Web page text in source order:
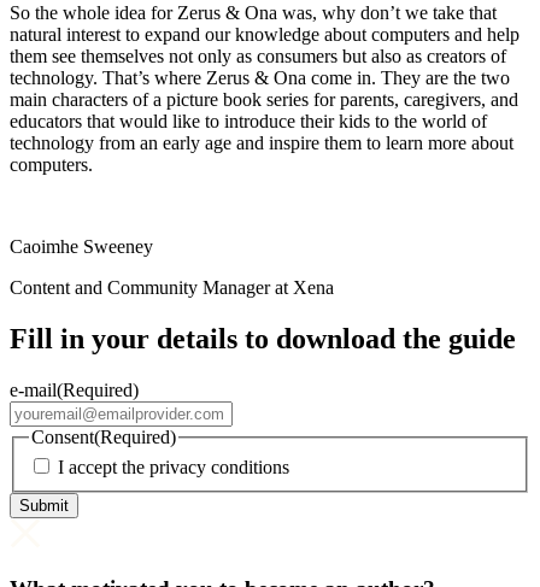
So the whole idea for Zerus & Ona was, why don’t we take that
natural interest to expand our knowledge about computers and help
them see themselves not only as consumers but also as creators of
technology. That’s where Zerus & Ona come in. They are the two
main characters of a picture book series for parents, caregivers, and
educators that would like to introduce their kids to the world of
technology from an early age and inspire them to learn more about
computers.
Caoimhe Sweeney
Content and Community Manager at Xena
Fill in your details to download the guide
e-mail(Required)
Consent(Required)
I accept the privacy conditions